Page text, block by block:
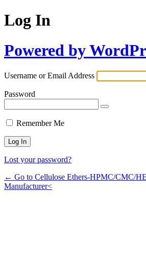
Log In
Powered by
Username or Email Address
Password
Remember Me
Lost your password?
← Go to Cellulose Ethers-HPMC/CMC/
Manufacturer<